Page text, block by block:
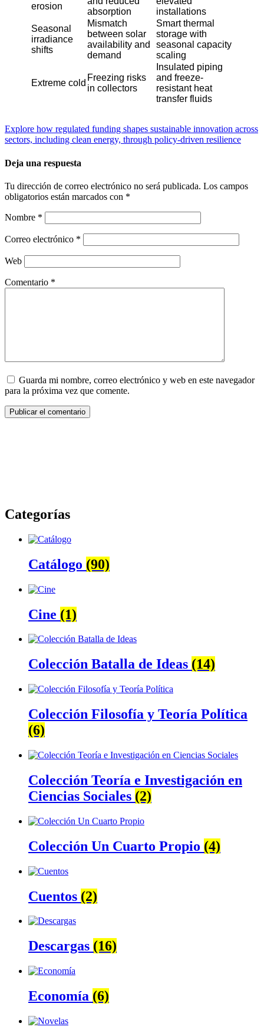
erosion
absorption
installations
Seasonal
irradiance
shifts
Mismatch
between solar
availability and
demand
Smart thermal
storage with
seasonal capacity
scaling
Extreme cold
Freezing risks
in collectors
Insulated piping
and freeze-
resistant heat
transfer fluids
Explore how regulated funding shapes sustainable innovation across
sectors, including clean energy, through policy-driven resilience
Deja una respuesta
Tu dirección de correo electrónico no será publicada. Los campos
obligatorios están marcados con *
Nombre *
Correo electrónico *
Web
Comentario *
Guarda mi nombre, correo electrónico y web en este navegador
para la próxima vez que comente.
Categorías
Catálogo (90)
Cine (1)
Colección Batalla de Ideas (14)
Colección Filosofía y Teoría Política
(6)
Colección Teoría e Investigación en
Ciencias Sociales (2)
Colección Un Cuarto Propio (4)
Cuentos (2)
Descargas (16)
Economía (6)